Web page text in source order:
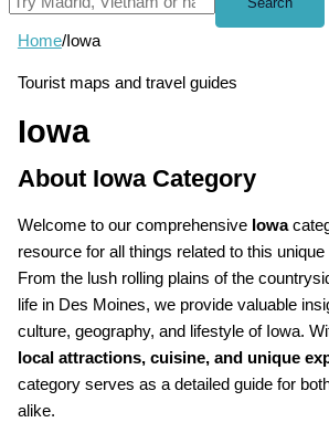
Home/Iowa
Tourist maps and travel guides
Iowa
About Iowa Category
Welcome to our comprehensive Iowa
resource for all things related to this
From the lush rolling plains of the
life in Des Moines, we provide valuable
culture, geography, and lifestyle of Iowa.
local attractions, cuisine, and unique
category serves as a detailed guide for
alike.